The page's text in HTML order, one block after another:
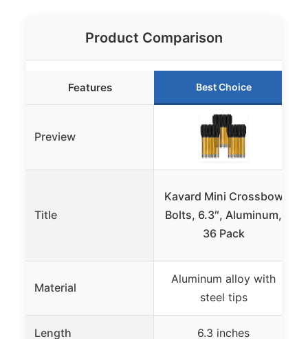
Product Comparison
Features Best Choice
Preview
Title
Kavard Mini Crossbow
Bolts, 6.3″, Aluminum,
36 Pack
Material
Aluminum alloy with
steel tips
Length 6.3 inches